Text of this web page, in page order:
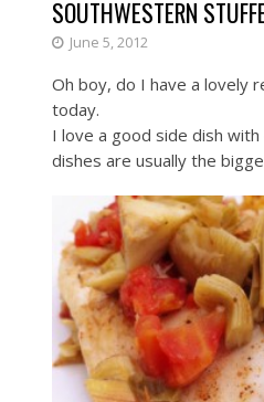
SOUTHWESTERN
June 5, 2012
Oh boy, do I have a lovely
today.
I love a good side dish
dishes are usually the